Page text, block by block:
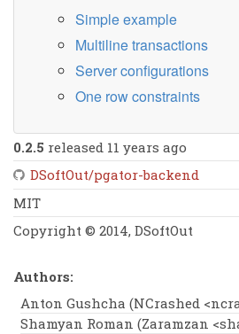
Simple example
Multiline transactions
Server configurations
One row constraints
0.2.5 released 11 years ago
DSoftOut/pgator-backend
MIT
Copyright © 2014, DSoftOut
Authors:
Anton Gushcha (NCrashed <
Shamyan Roman (Zaramzan <